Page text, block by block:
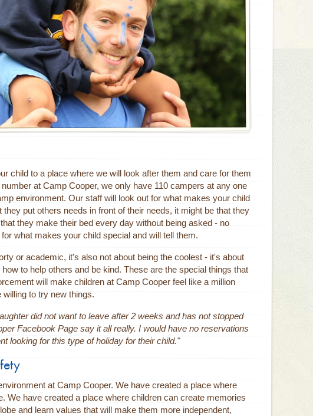
child to a place where we will look after them and care for them
at Camp Cooper, we only have 110 campers at any one
environment. Our staff will look out for what makes your child
put others needs in front of their needs, it might be that they
they make their bed every day without being asked - no
what makes your child special and will tell them.
or academic, it's also not about being the coolest - it's about
to help others and be kind. These are the special things that
will make children at Camp Cooper feel like a million
to try new things.
did not want to leave after 2 weeks and has not stopped
Facebook Page say it all really. I would have no reservations
looking for this type of holiday for their child."
at Camp Cooper. We have created a place where
We have created a place where children can create memories
and learn values that will make them more independent,